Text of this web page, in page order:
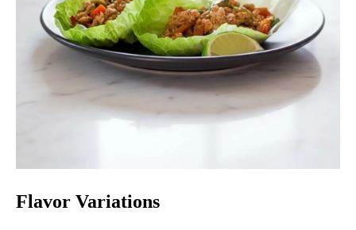
Flavor Variations